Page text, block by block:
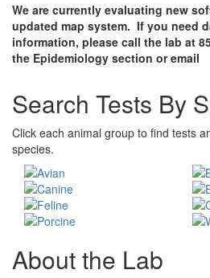
We are currently evaluating new
updated map system. If you need
information, please call the lab at
the Epidemiology section or email
Search Tests By
Click each animal group to find tests
species.
About the Lab